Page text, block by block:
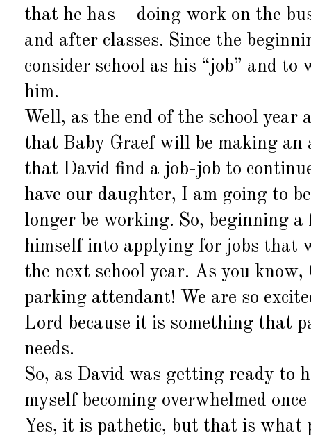
that he has – doing work on the
and after classes. Since the
consider school as his “job” and
him.
Well, as the end of the school year
that Baby Graef will be making an
that David find a job-job to
have our daughter, I am going to
longer be working. So, beginning
himself into applying for jobs that
the next school year. As you
parking attendant! We are so
Lord because it is something that
needs.
So, as David was getting ready to
myself becoming overwhelmed
Yes, it is pathetic, but that is what